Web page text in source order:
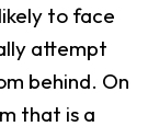
to face
attempt
behind. On
that is a